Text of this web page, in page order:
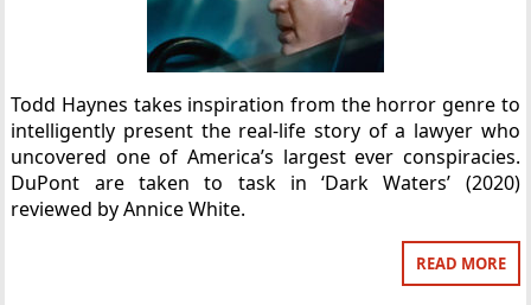
Todd Haynes takes inspiration from the horror genre to
intelligently present the real-life story of a lawyer who
uncovered one of America’s largest ever conspiracies.
DuPont are taken to task in ‘Dark Waters’ (2020)
reviewed by Annice White.
READ MORE